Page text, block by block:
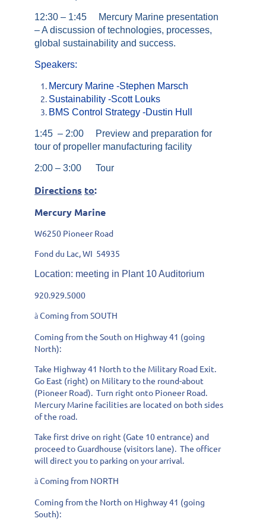
12:30 – 1:45 Mercury Marine presentation
– A discussion of technologies, processes,
global sustainability and success.
Speakers:
Mercury Marine -Stephen Marsch
Sustainability -Scott Louks
BMS Control Strategy -Dustin Hull
1:45 – 2:00 Preview and preparation for
tour of propeller manufacturing facility
2:00 – 3:00 Tour
Directions to:
Mercury Marine
W6250 Pioneer Road
Fond du Lac, WI 54935
Location: meeting in Plant 10 Auditorium
920.929.5000
à Coming from SOUTH
Coming from the South on Highway 41 (going
North):
Take Highway 41 North to the Military Road Exit.
Go East (right) on Military to the round-about
(Pioneer Road). Turn right onto Pioneer Road.
Mercury Marine facilities are located on both sides
of the road.
Take first drive on right (Gate 10 entrance) and
proceed to Guardhouse (visitors lane). The officer
will direct you to parking on your arrival.
à Coming from NORTH
Coming from the North on Highway 41 (going
South):